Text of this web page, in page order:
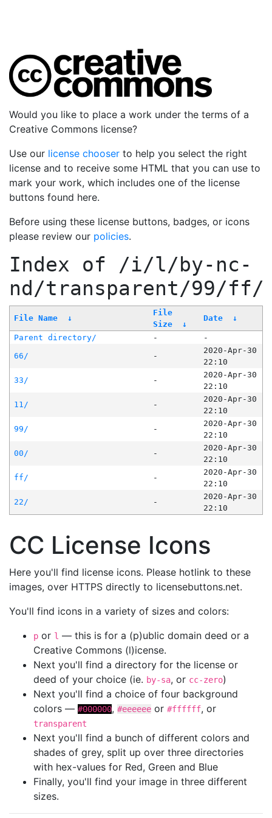
Would you like to place a work under the terms of a
Creative Commons license?
Use our license chooser to help you select the right
license and to receive some HTML that you can use to
mark your work, which includes one of the license
buttons found here.
Before using these license buttons, badges, or icons
please review our policies.
Index of /i/l/by-nc-
nd/transparent/99/ff/
File Name ↓
File
Size
↓
Date ↓
Parent directory/ -
-
66/
-
2020-Apr-30
22:10
33/
-
2020-Apr-30
22:10
11/
-
2020-Apr-30
22:10
99/
-
2020-Apr-30
22:10
00/
-
2020-Apr-30
22:10
ff/
-
2020-Apr-30
22:10
22/
-
2020-Apr-30
22:10
CC License Icons
Here you'll find license icons. Please hotlink to these
images, over HTTPS directly to licensebuttons.net.
You'll find icons in a variety of sizes and colors:
p or l — this is for a (p)ublic domain deed or a
Creative Commons (l)icense.
Next you'll find a directory for the license or
deed of your choice (ie. by-sa, or cc-zero)
Next you'll find a choice of four background
colors — #000000, #eeeeee or #ffffff, or
transparent
Next you'll find a bunch of different colors and
shades of grey, split up over three directories
with hex-values for Red, Green and Blue
Finally, you'll find your image in three different
sizes.